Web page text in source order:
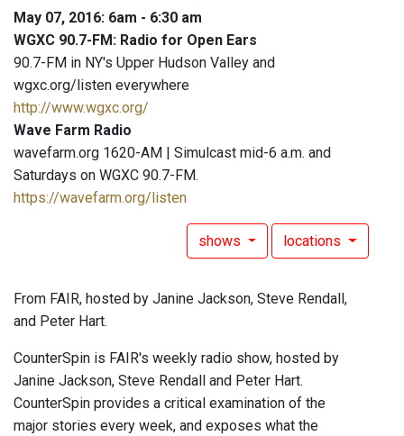
May 07, 2016: 6am - 6:30 am
WGXC 90.7-FM: Radio for Open Ears
90.7-FM in NY's Upper Hudson Valley and
wgxc.org/listen everywhere
http://www.wgxc.org/
Wave Farm Radio
wavefarm.org 1620-AM | Simulcast mid-6 a.m. and
Saturdays on WGXC 90.7-FM.
https://wavefarm.org/listen
shows locations
From FAIR, hosted by Janine Jackson, Steve Rendall,
and Peter Hart.
CounterSpin is FAIR's weekly radio show, hosted by
Janine Jackson, Steve Rendall and Peter Hart.
CounterSpin provides a critical examination of the
major stories every week, and exposes what the